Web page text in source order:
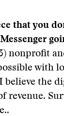
that you
nonprofit
with
believe the
revenue.